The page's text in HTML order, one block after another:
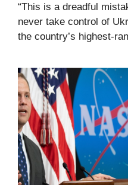
“This is a dreadful
never take control of
the country’s highest-